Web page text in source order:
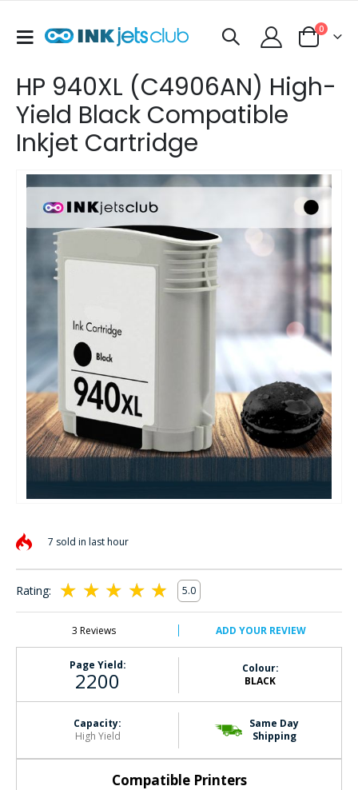
Toggle
Cart
0items
HP 940XL (C4906AN) High-
Yield Black Compatible
Inkjet Cartridge
Skip
end
the
the
images
7 sold in last hour
Rating: 5.0
3 Reviews ADD YOUR REVIEW
Page Yield:
2200
Colour:
BLACK
Capacity:
High Yield
Same Day
Shipping
Compatible Printers